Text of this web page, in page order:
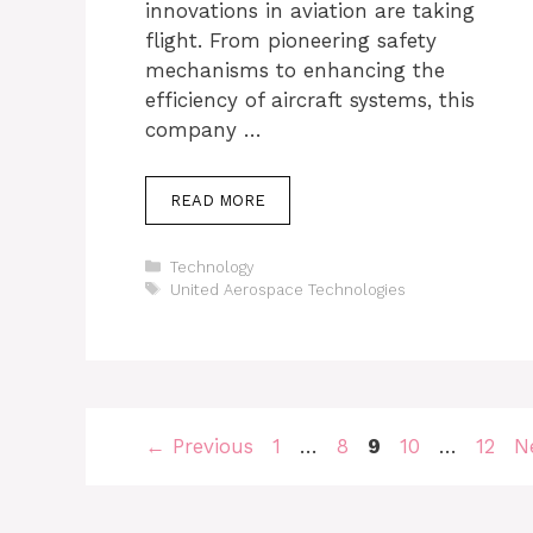
innovations in aviation are taking
flight. From pioneering safety
mechanisms to enhancing the
efficiency of aircraft systems, this
company …
READ MORE
Categories
Technology
Tags
United Aerospace Technologies
← Previous Page
1 … Page
8 Page
9 Page
10 … Page
12